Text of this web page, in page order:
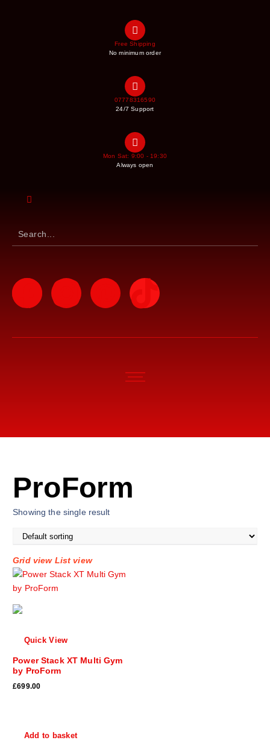
Free Shipping
No minimum order
07778316590
24/7 Support
Mon Sat: 9:00 - 19:30
Always open
ProForm
Showing the single result
Grid view List view
Quick View
Power Stack XT Multi Gym
by ProForm
£699.00
Add to basket